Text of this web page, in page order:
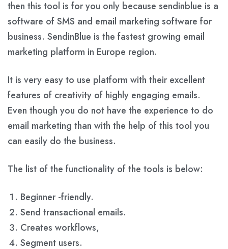
then this tool is for you only because sendinblue is a
software of SMS and email marketing software for
business. SendinBlue is the fastest growing email
marketing platform in Europe region.
It is very easy to use platform with their excellent
features of creativity of highly engaging emails.
Even though you do not have the experience to do
email marketing than with the help of this tool you
can easily do the business.
The list of the functionality of the tools is below:
Beginner -friendly.
Send transactional emails.
Creates workflows,
Segment users.